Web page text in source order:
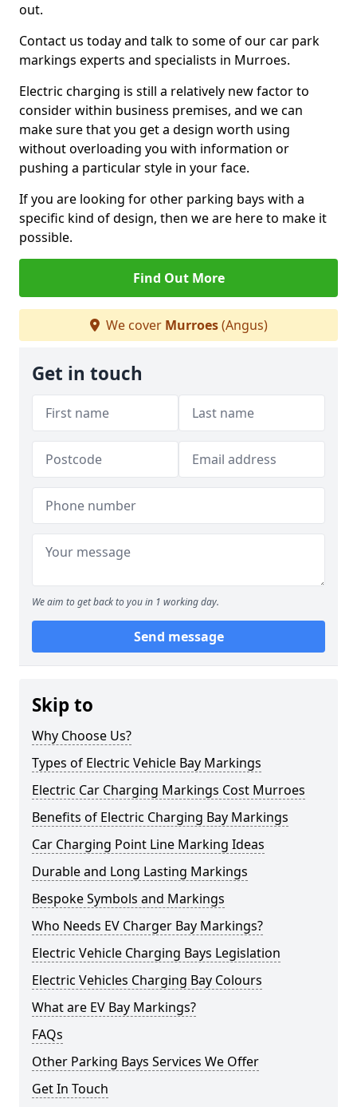
out.
Contact us today and talk to some of our car park
markings experts and specialists in Murroes.
Electric charging is still a relatively new factor to
consider within business premises, and we can
make sure that you get a design worth using
without overloading you with information or
pushing a particular style in your face.
If you are looking for other parking bays with a
specific kind of design, then we are here to make it
possible.
Find Out More
We cover Murroes(Angus)
Get in touch
We aim to get back to you in 1 working day.
Send message
Skip to
Why Choose Us?
Types of Electric Vehicle Bay Markings
Electric Car Charging Markings Cost Murroes
Benefits of Electric Charging Bay Markings
Car Charging Point Line Marking Ideas
Durable and Long Lasting Markings
Bespoke Symbols and Markings
Who Needs EV Charger Bay Markings?
Electric Vehicle Charging Bays Legislation
Electric Vehicles Charging Bay Colours
What are EV Bay Markings?
FAQs
Other Parking Bays Services We Offer
Get In Touch